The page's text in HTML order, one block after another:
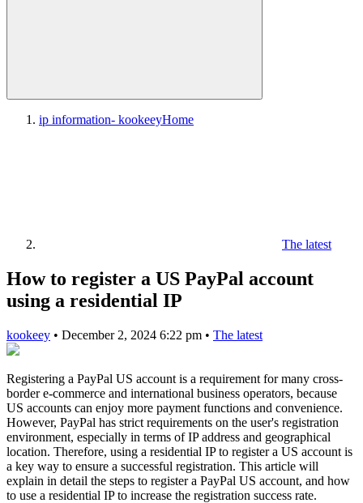
ip information- kookeeyHome
The latest
How to register a US PayPal account
using a residential IP
kookeey • December 2, 2024 6:22 pm • The latest
Registering a PayPal US account is a requirement for many cross-
border e-commerce and international business operators, because
US accounts can enjoy more payment functions and convenience.
However, PayPal has strict requirements on the user's registration
environment, especially in terms of IP address and geographical
location. Therefore, using a residential IP to register a US account is
a key way to ensure a successful registration. This article will
explain in detail the steps to register a PayPal US account, and how
to use a residential IP to increase the registration success rate.